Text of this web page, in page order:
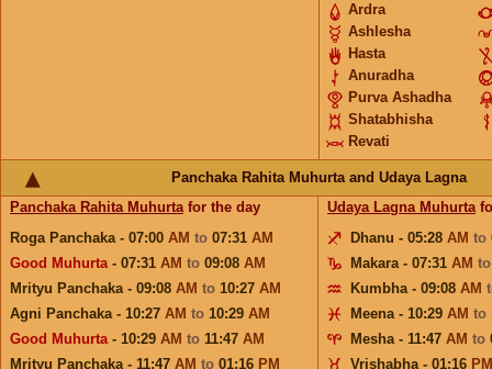
Ardra
Ashlesha
Hasta
Anuradha
Purva Ashadha
Shatabhisha
Revati
Panchaka Rahita Muhurta and Udaya Lagna
Panchaka Rahita Muhurtafor the day
Roga Panchaka - 07:00 AM to 07:31 AM
Good Muhurta- 07:31 AM to 09:08 AM
Mrityu Panchaka - 09:08 AM to 10:27 AM
Agni Panchaka - 10:27 AM to 10:29 AM
Good Muhurta- 10:29 AM to 11:47 AM
Mrityu Panchaka - 11:47 AM to 01:16 PM
Udaya Lagna Muhurta
Dhanu - 05:28 AM to
Makara - 07:31 AM
Kumbha - 09:08 AM
Meena - 10:29 AM to
Mesha - 11:47 AM to
Vrishabha - 01:16 PM